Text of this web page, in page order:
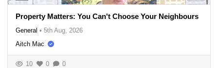
Property Matters: You Can't Choose Your Neighbours
General • 5th Aug, 2026
Aitch Mac
10 0 0